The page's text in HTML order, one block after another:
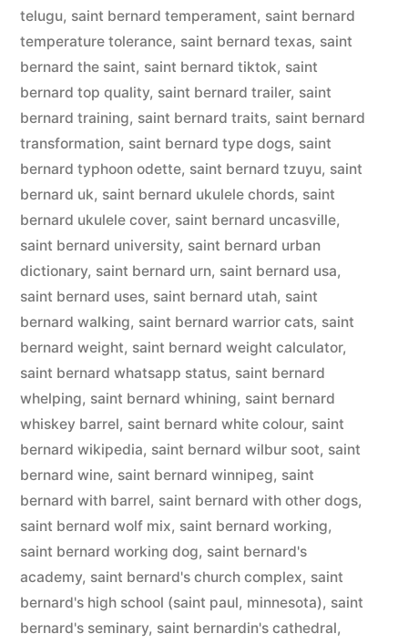
telugu, saint bernard temperament, saint bernard
temperature tolerance, saint bernard texas, saint
bernard the saint, saint bernard tiktok, saint
bernard top quality, saint bernard trailer, saint
bernard training, saint bernard traits, saint bernard
transformation, saint bernard type dogs, saint
bernard typhoon odette, saint bernard tzuyu, saint
bernard uk, saint bernard ukulele chords, saint
bernard ukulele cover, saint bernard uncasville,
saint bernard university, saint bernard urban
dictionary, saint bernard urn, saint bernard usa,
saint bernard uses, saint bernard utah, saint
bernard walking, saint bernard warrior cats, saint
bernard weight, saint bernard weight calculator,
saint bernard whatsapp status, saint bernard
whelping, saint bernard whining, saint bernard
whiskey barrel, saint bernard white colour, saint
bernard wikipedia, saint bernard wilbur soot, saint
bernard wine, saint bernard winnipeg, saint
bernard with barrel, saint bernard with other dogs,
saint bernard wolf mix, saint bernard working,
saint bernard working dog, saint bernard's
academy, saint bernard's church complex, saint
bernard's high school (saint paul, minnesota), saint
bernard's seminary, saint bernardin's cathedral,